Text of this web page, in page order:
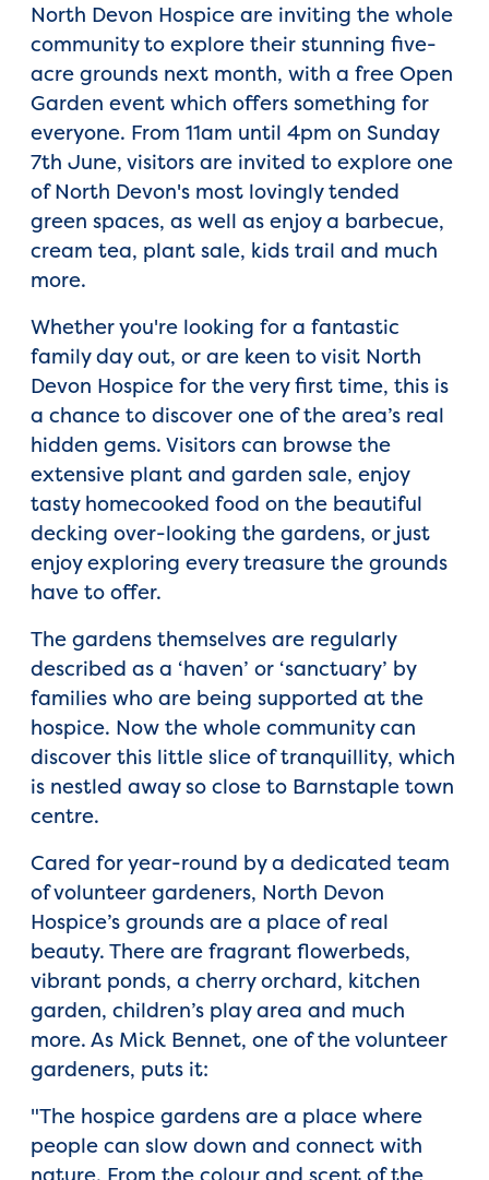
North Devon Hospice are inviting the whole
community to explore their stunning five-
acre grounds next month, with a free Open
Garden event which offers something for
everyone. From 11am until 4pm on Sunday
7th June, visitors are invited to explore one
of North Devon's most lovingly tended
green spaces, as well as enjoy a barbecue,
cream tea, plant sale, kids trail and much
more.
Whether you're looking for a fantastic
family day out, or are keen to visit North
Devon Hospice for the very first time, this is
a chance to discover one of the area’s real
hidden gems. Visitors can browse the
extensive plant and garden sale, enjoy
tasty homecooked food on the beautiful
decking over-looking the gardens, or just
enjoy exploring every treasure the grounds
have to offer.
The gardens themselves are regularly
described as a ‘haven’ or ‘sanctuary’ by
families who are being supported at the
hospice. Now the whole community can
discover this little slice of tranquillity, which
is nestled away so close to Barnstaple town
centre.
Cared for year-round by a dedicated team
of volunteer gardeners, North Devon
Hospice’s grounds are a place of real
beauty. There are fragrant flowerbeds,
vibrant ponds, a cherry orchard, kitchen
garden, children’s play area and much
more. As Mick Bennet, one of the volunteer
gardeners, puts it:
"The hospice gardens are a place where
people can slow down and connect with